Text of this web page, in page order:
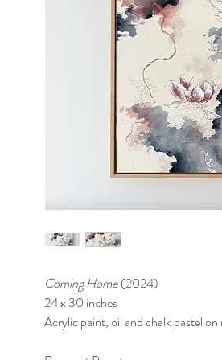
Coming Home (2024)
24 x 30 inches
Acrylic paint, oil and chalk pastel on